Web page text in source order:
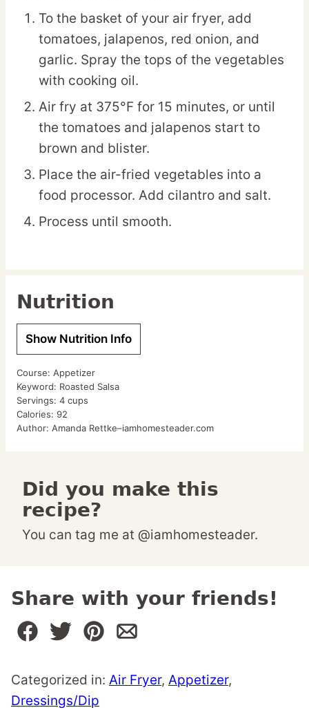
To the basket of your air fryer, add
tomatoes, jalapenos, red onion, and
garlic. Spray the tops of the vegetables
with cooking oil.
Air fry at 375°F for 15 minutes, or until
the tomatoes and jalapenos start to
brown and blister.
Place the air-fried vegetables into a
food processor. Add cilantro and salt.
Process until smooth.
Nutrition
Show Nutrition Info
Course: Appetizer
Keyword: Roasted Salsa
Servings: 4 cups
Calories: 92
Author: Amanda Rettke–iamhomesteader.com
Did you make this
recipe?
You can tag me at @iamhomesteader.
Share with your friends!
Categorized in: Air Fryer, Appetizer,
Dressings/Dip